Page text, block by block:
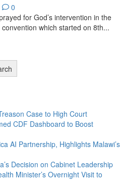
0
for God’s intervention in the
which started on 8th...
Case to High Court
CDF Dashboard to Boost
AI Partnership, Highlights Malawi’s
Decision on Cabinet Leadership
Minister’s Overnight Visit to